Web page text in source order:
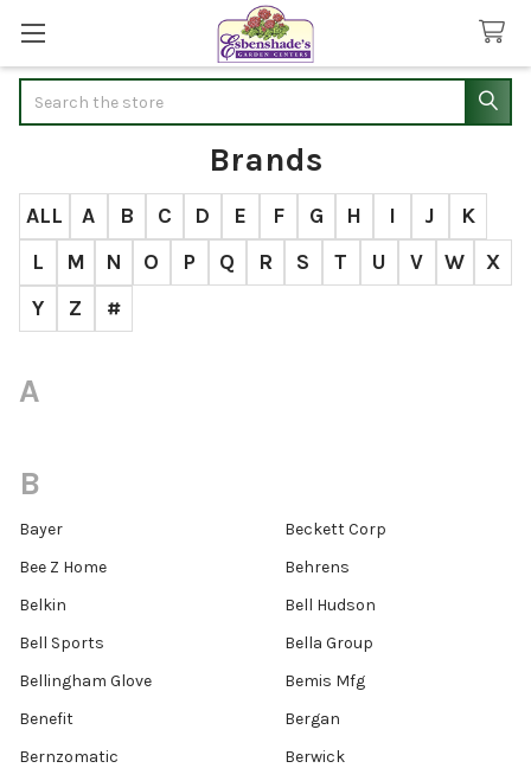
Brands
ALL A B C D E F G H I J
K
L
M N O P Q R S T U V W
X
Y
Z #
A
B
Bayer
Beckett Corp
Bee Z Home
Behrens
Belkin
Bell Hudson
Bell Sports
Bella Group
Bellingham Glove
Bemis Mfg
Benefit
Bergan
Bernzomatic
Berwick